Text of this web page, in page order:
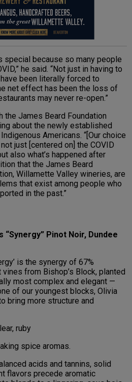
special because so many people
he said. “Not just in having to
been literally forced to
net effect has been the loss of
may never re-open.”
the James Beard Foundation
about the newly established
Americans. “[Our choice
just [centered on] the COVID
also what’s happened after
that the James Beard
Willamette Valley wineries, are
that exist among people who
in the past.”
“Synergy” Pinot Noir, Dundee
is the synergy of 67%
from Bishop’s Block, planted
most complex and elegant —
of our youngest blocks, Olivia
bring more structure and
ruby
spice aromas.
acids and tannins, solid
flavors precede aromatic